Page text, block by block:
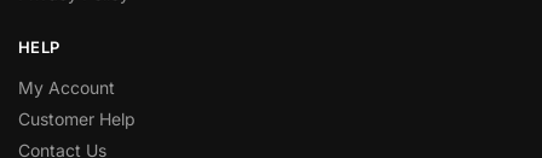
HELP
My Account
Customer Help
Contact Us